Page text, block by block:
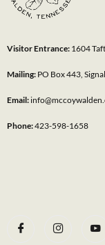
Visitor Entrance: 1604
Mailing: PO Box 443,
Email:
Phone:423-598-1658